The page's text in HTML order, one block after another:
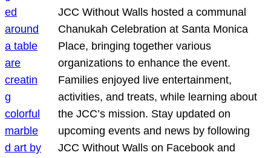
JCC Without Walls hosted a communal
Chanukah Celebration at Santa Monica
Place, bringing together various
organizations to enhance the event.
Families enjoyed live entertainment,
activities, and treats, while learning about
the JCC’s mission. Stay updated on
upcoming events and news by following
JCC Without Walls on Facebook and